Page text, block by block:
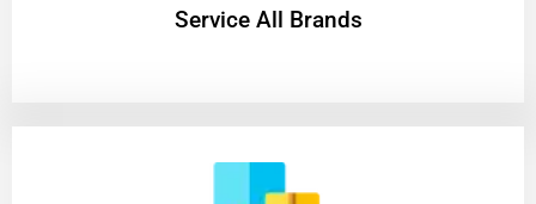
Service All Brands